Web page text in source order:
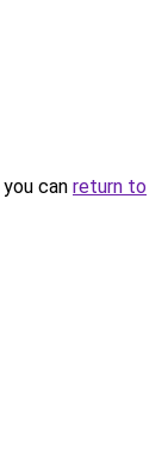
can return to